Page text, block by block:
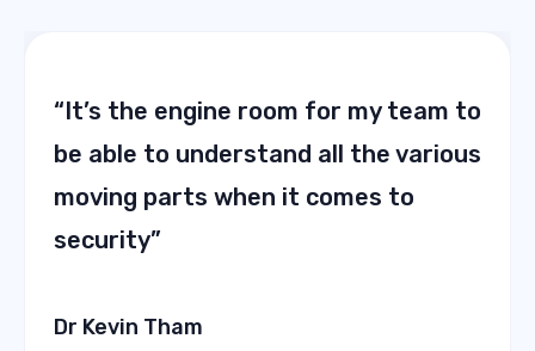
“It’s the engine room for my team to
be able to understand all the various
moving parts when it comes to
security”
Dr Kevin Tham